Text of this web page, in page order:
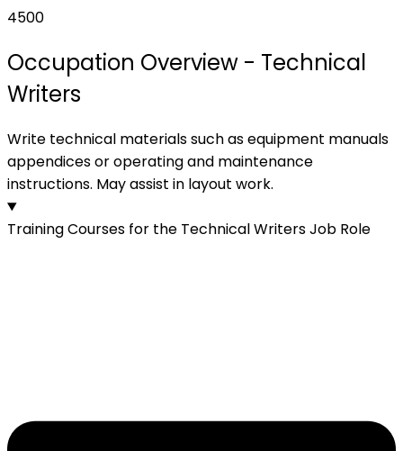
4500
Occupation Overview - Technical
Writers
Write technical materials such as equipment manuals
appendices or operating and maintenance
instructions. May assist in layout work.
Training Courses for the Technical Writers Job Role